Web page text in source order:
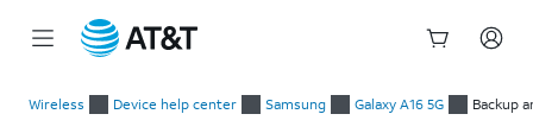
Wireless Device help center Samsung Galaxy A16 5G Backup